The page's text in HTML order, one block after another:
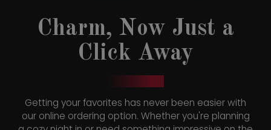
Charm, Now Just a
Click Away
Getting your favorites has never been easier with
our online ordering option. Whether you're planning